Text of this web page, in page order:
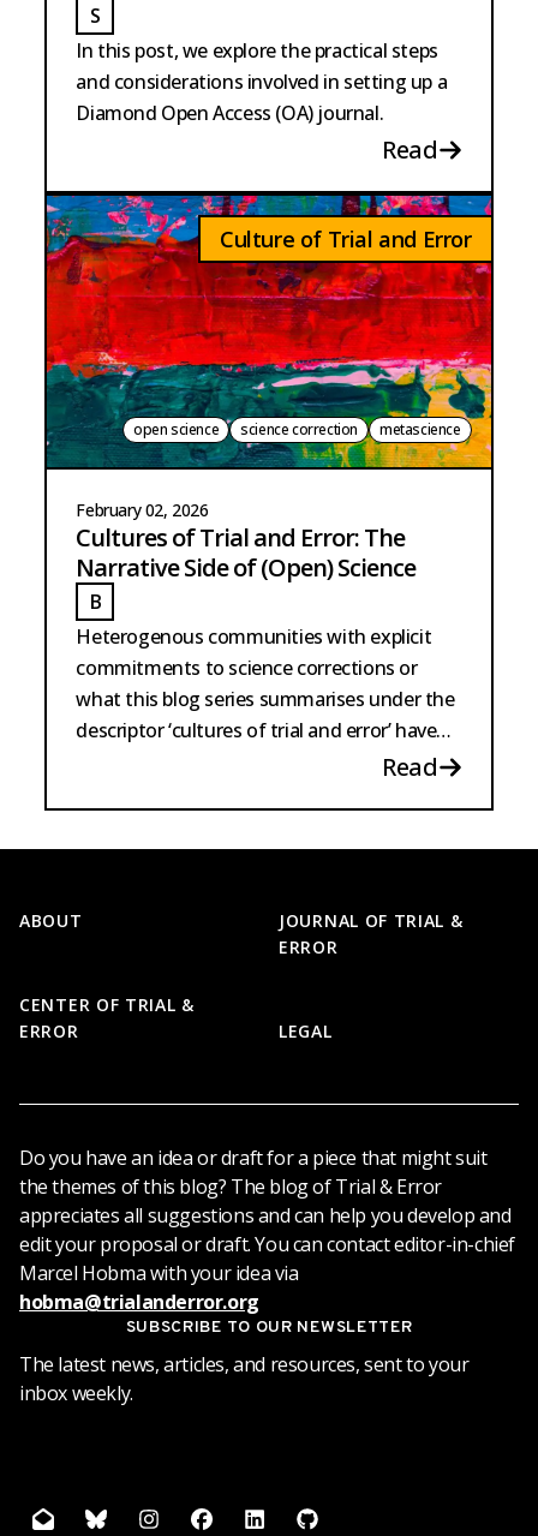
SSTRANGE
In this post, we explore the practical steps
and considerations involved in setting up a
Diamond Open Access (OA) journal.
Read
Culture of Trial and Error
open science science correction metascience
February 02, 2026
Cultures of Trial and Error: The
Narrative Side of (Open) Science
B
BARTSCHERER
Heterogenous communities with explicit
commitments to science corrections or
what this blog series summarises under the
descriptor ‘cultures of trial and error’ have
Read
ABOUT
CENTER OF TRIAL &
ERROR
JOURNAL OF TRIAL &
ERROR
LEGAL
Do you have an idea or draft for a piece that might suit
the themes of this blog? The blog of Trial & Error
appreciates all suggestions and can help you develop and
edit your proposal or draft. You can contact editor-in-chief
Marcel Hobma with your idea via
hobma@trialanderror.org
SUBSCRIBE TO OUR NEWSLETTER
The latest news, articles, and resources, sent to your
inbox weekly.